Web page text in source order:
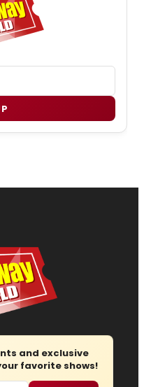
and exclusive
favorite shows!